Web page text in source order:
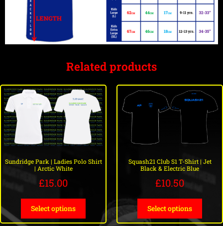
Related products
Sundridge Park | Ladies Polo Shirt
| Arctic White
£15.00
Select options
Squash21 Club S1 T-Shirt | Jet
Black & Electric Blue
£10.50
Select options